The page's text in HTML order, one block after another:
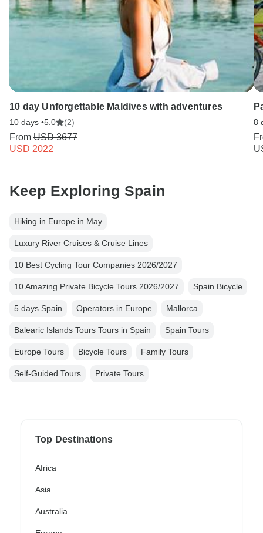
10 day Unforgettable Maldives with adventures
10 days •5.0 (2)
From USD 3677
USD 2022
8
Keep Exploring Spain
Hiking in Europe in May
Luxury River Cruises & Cruise Lines
10 Best Cycling Tour Companies 2026/2027
10 Amazing Private Bicycle Tours 2026/2027 Spain Bicycle
5 days Spain Operators in Europe Mallorca
Balearic Islands Tours Tours in Spain Spain Tours
Europe Tours Bicycle Tours Family Tours
Self-Guided Tours Private Tours
Top Destinations
Africa
Asia
Australia